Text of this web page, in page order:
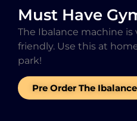
Must Have
The Ibalance machine is
friendly. Use this at
park!
Pre Order The